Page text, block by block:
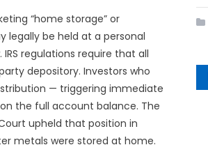
“home storage” or
legally be held at a personal
regulations require that all
depository. Investors who
— triggering immediate
the full account balance. The
upheld that position in
metals were stored at home.